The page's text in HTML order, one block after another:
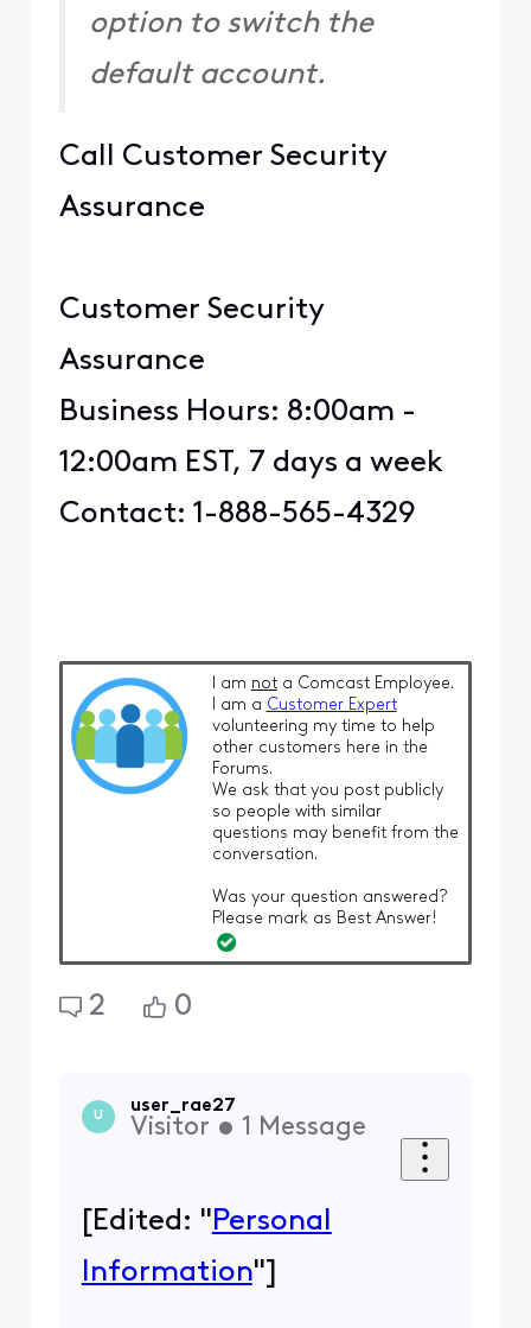
option to switch the
default account.
Call Customer Security
Assurance
Customer Security
Assurance
Business Hours: 8:00am -
12:00am EST, 7 days a week
Contact: 1-888-565-4329
I am nota Comcast Employee.
I am a Customer Expert
volunteering my time to help
other customers here in the
Forums.
We ask that you post publicly
so people with similar
questions may benefit from the
conversation.
Was your question answered?
Please mark as Best Answer!
2 0
U
user_rae27
Visitor • 1 Message
[Edited: "Personal
Information"]